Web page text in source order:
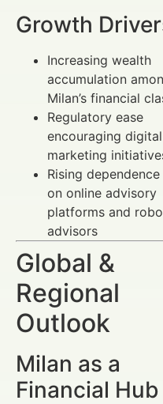
Growth
Increasing wealth
accumulation
Milan’s financial
Regulatory ease
encouraging digital
marketing
Rising dependence
on online advisory
platforms and
advisors
Global &
Regional
Outlook
Milan as a
Financial Hub